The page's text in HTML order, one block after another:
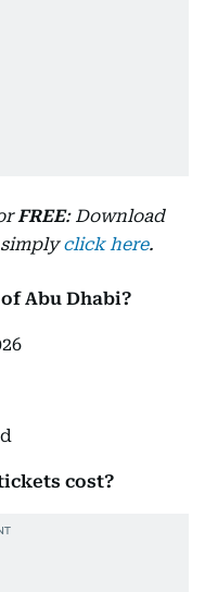
FREE: Download
click here.
Abu Dhabi?
cost?